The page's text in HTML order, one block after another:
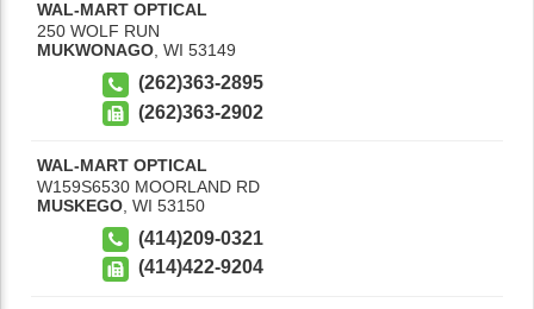
WAL-MART OPTICAL
250 WOLF RUN
MUKWONAGO, WI 53149
(262)363-2895
(262)363-2902
WAL-MART OPTICAL
W159S6530 MOORLAND RD
MUSKEGO WI 53150
(414)209-0321
(414)422-9204